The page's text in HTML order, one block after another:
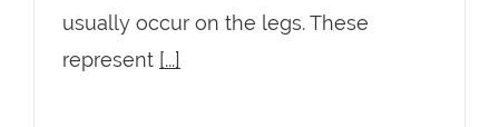
usually occur on the legs. These
represent [...]